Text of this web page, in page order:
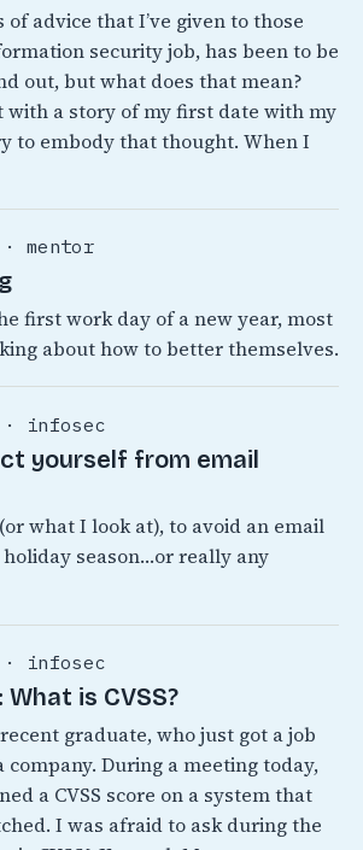
of advice that I’ve given to those
security job, has been to be
out, but what does that mean?
with a story of my first date with my
to embody that thought. When I
mentor
first work day of a new year, most
about how to better themselves.
· infosec
yourself from email
what I look at), to avoid an email
season…or really any
· infosec
is CVSS?
graduate, who just got a job
During a meeting today,
a CVSS score on a system that
I was afraid to ask during the